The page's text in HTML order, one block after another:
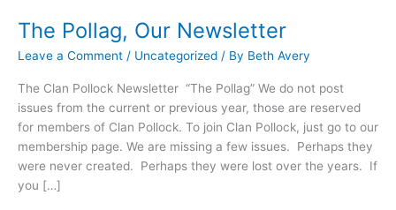
The Pollag, Our Newsletter
Leave a Comment / Uncategorized / By Beth Avery
The Clan Pollock Newsletter “The Pollag” We do not post
issues from the current or previous year, those are reserved
for members of Clan Pollock. To join Clan Pollock, just go to our
membership page. We are missing a few issues. Perhaps they
were never created. Perhaps they were lost over the years. If
you […]